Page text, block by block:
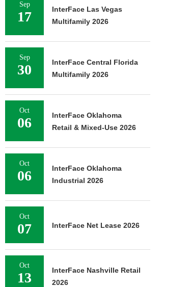
Sep
17
InterFace Las Vegas
Multifamily 2026
Sep
30
InterFace Central Florida
Multifamily 2026
Oct
06
InterFace Oklahoma
Retail & Mixed-Use 2026
Oct
06
InterFace Oklahoma
Industrial 2026
Oct
07 InterFace Net Lease 2026
Oct
13
InterFace Nashville Retail
2026